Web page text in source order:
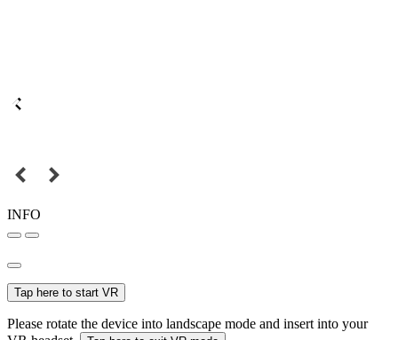
INFO
Tap here to start VR
Please rotate the device into landscape mode and insert into your